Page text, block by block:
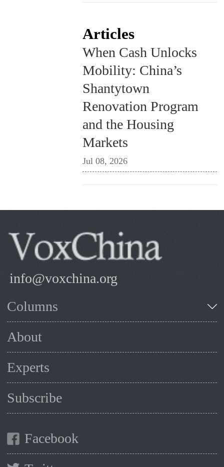
Articles
When Cash Unlocks
Mobility: China’s
Shantytown
Renovation Program
and the Housing
Markets
Jul 08, 2026
info@voxchina.org
Columns
About
Experts
Subscribe
Facebook